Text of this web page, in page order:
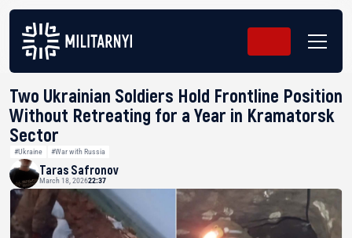
Two Ukrainian Soldiers Hold Frontline Position
Without Retreating for a Year in Kramatorsk
Sector
#Ukraine #War with Russia
Taras Safronov
March 18, 202622:37